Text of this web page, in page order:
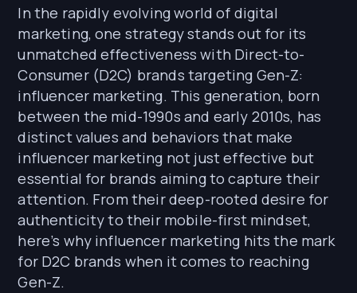
In the rapidly evolving world of digital
marketing, one strategy stands out for its
unmatched effectiveness with Direct-to-
Consumer (D2C) brands targeting Gen-Z:
influencer marketing. This generation, born
between the mid-1990s and early 2010s, has
distinct values and behaviors that make
influencer marketing not just effective but
essential for brands aiming to capture their
attention. From their deep-rooted desire for
authenticity to their mobile-first mindset,
here’s why influencer marketing hits the mark
for D2C brands when it comes to reaching
Gen-Z.